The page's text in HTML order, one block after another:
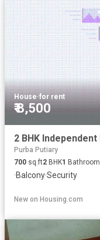
House·for rent
₹ 8,500
Purba Putiary
700 sq.ft2 BHK1 Bathroom
·Balcony·Security
New on Housing.com